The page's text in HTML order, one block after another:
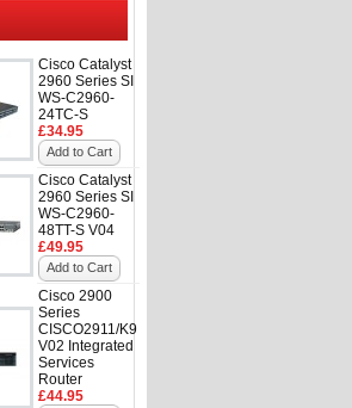
Cisco Catalyst
2960 Series SI
WS-C2960-
24TC-S
£34.95
Add to Cart
Cisco Catalyst
2960 Series SI
WS-C2960-
48TT-S V04
£49.95
Add to Cart
Cisco 2900
Series
CISCO2911/K9
V02 Integrated
Services
Router
£44.95